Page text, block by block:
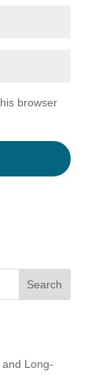
browser
Search
Long-